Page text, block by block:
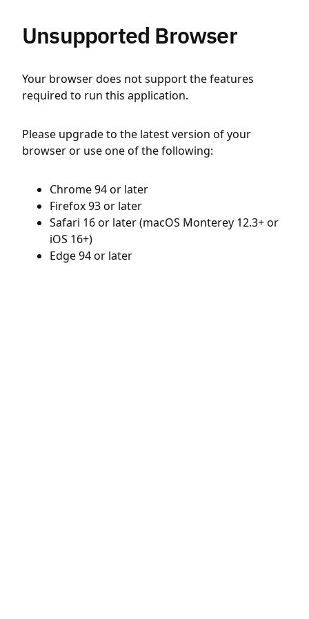
Unsupported Browser
Your browser does not support the features
required to run this application.
Please upgrade to the latest version of your
browser or use one of the following:
Chrome 94 or later
Firefox 93 or later
Safari 16 or later (macOS Monterey 12.3+ or
iOS 16+)
Edge 94 or later